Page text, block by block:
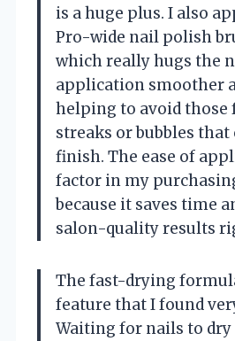
is a huge plus. I also
Pro-wide nail polish
which really hugs the
application smoother
helping to avoid
streaks or bubbles
finish. The ease of
factor in my
because it saves time
salon-quality results
The fast-drying
feature that I found
Waiting for nails to dry